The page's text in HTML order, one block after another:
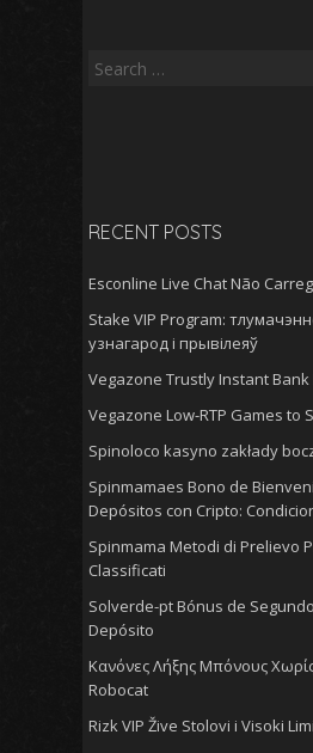
Search
RECENT POSTS
Esconline Live Chat Não
Stake VIP Program:
узнагарод і прывілеяў
Vegazone Trustly Instant
Vegazone Low-RTP Games to
Spinoloco kasyno zakłady
Spinmamaes Bono de
Depósitos con Cripto:
Spinmama Metodi di Prelievo
Classificati
Solverde-pt Bónus de
Depósito
Κανόνες Λήξης Μπόνους
Robocat
Rizk VIP Žive Stolovi i Visoki